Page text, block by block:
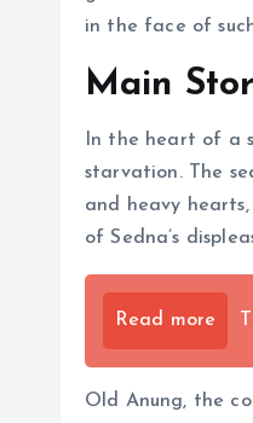
in the face of
Main
In the heart of a
starvation. The
and heavy
of Sedna’s
Read more
Old Anung, the